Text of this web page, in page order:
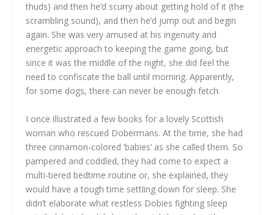
thuds) and then he’d scurry about getting hold of it (the
scrambling sound), and then he’d jump out and begin
again. She was very amused at his ingenuity and
energetic approach to keeping the game going, but
since it was the middle of the night, she did feel the
need to confiscate the ball until morning. Apparently,
for some dogs, there can never be enough fetch.
I once illustrated a few books for a lovely Scottish
woman who rescued Dobermans. At the time, she had
three cinnamon-colored ‘babies’ as she called them. So
pampered and coddled, they had come to expect a
multi-tiered bedtime routine or, she explained, they
would have a tough time settling down for sleep. She
didn’t elaborate what restless Dobies fighting sleep